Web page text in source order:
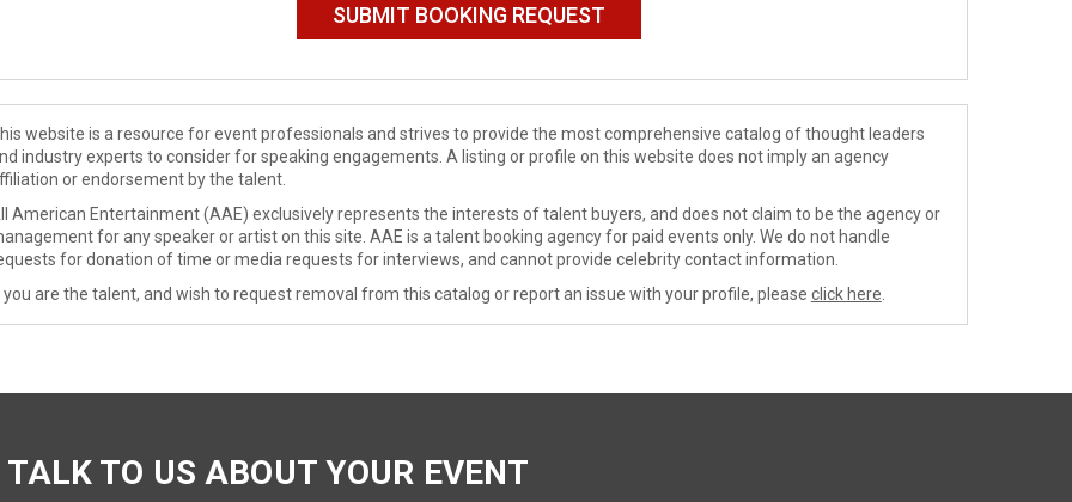
website is a resource for event professionals and strives to provide the most comprehensive catalog of thought leaders
industry experts to consider for speaking engagements. A listing or profile on this website does not imply an agency
or endorsement by the talent.
American Entertainment (AAE) exclusively represents the interests of talent buyers, and does not claim to be the agency or
for any speaker or artist on this site. AAE is a talent booking agency for paid events only. We do not handle
for donation of time or media requests for interviews, and cannot provide celebrity contact information.
you are the talent, and wish to request removal from this catalog or report an issue with your profile, please click here
TALK TO US ABOUT YOUR EVENT